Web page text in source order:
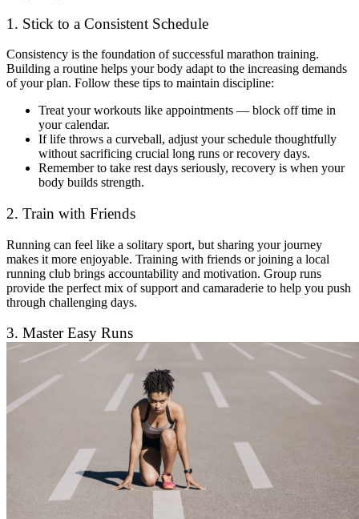
1. Stick to a Consistent Schedule
Consistency is the foundation of successful marathon training.
Building a routine helps your body adapt to the increasing demands
of your plan. Follow these tips to maintain discipline:
Treat your workouts like appointments — block off time in
your calendar.
If life throws a curveball, adjust your schedule thoughtfully
without sacrificing crucial long runs or recovery days.
Remember to take rest days seriously, recovery is when your
body builds strength.
2. Train with Friends
Running can feel like a solitary sport, but sharing your journey
makes it more enjoyable. Training with friends or joining a local
running club brings accountability and motivation. Group runs
provide the perfect mix of support and camaraderie to help you push
through challenging days.
3. Master Easy Runs